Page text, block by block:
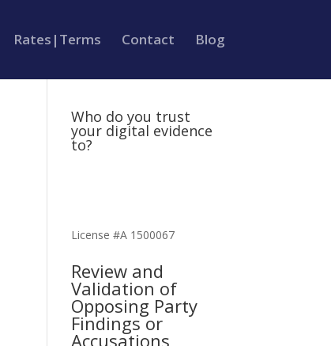
Rates|Terms Contact Blog
Who do you trust
your digital evidence
to?
License #A 1500067
Review and
Validation of
Opposing Party
Findings or
Accusations